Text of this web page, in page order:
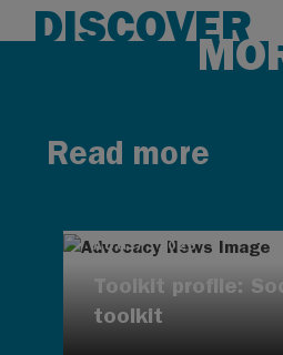
DISCOVER
Read more
AUG 7, 2026
Toolkit profile:
toolkit